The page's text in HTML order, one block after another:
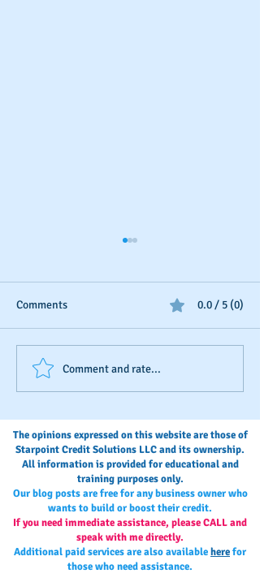
Business Credit: Using an
EIN, DUNS or SSN?
Comments 0.0 / 5 (0)
Comment and rate...
The opinions expressed on this website are those of
Starpoint Credit Solutions LLC and its ownership.
All information is provided for educational and
training purposes only.
Our blog posts are free for any business owner who
wants to build or boost their credit.
If you need immediate assistance, please CALL and
speak with me directly.
Additional paid services are also availableherefor
those who need assistance.